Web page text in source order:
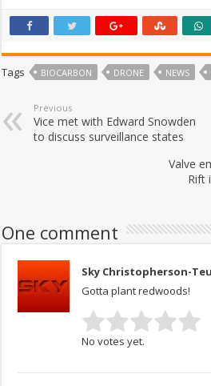
Tags BIOCARBON DRONE NEWS
Previous
Vice met with Edward Snowden
to discuss surveillance states
Valve
Rift
One comment
Sky Christopherson-
Gotta plant redwoods!
No votes yet.